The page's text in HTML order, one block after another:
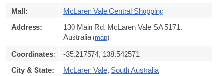
Mall:
McLaren Vale Central Shopping
Address:
130 Main Rd, McLaren Vale SA 5171,
Australia (map)
Coordinates:
-35.217574, 138.542571
City & State:
McLaren Vale, South Australia